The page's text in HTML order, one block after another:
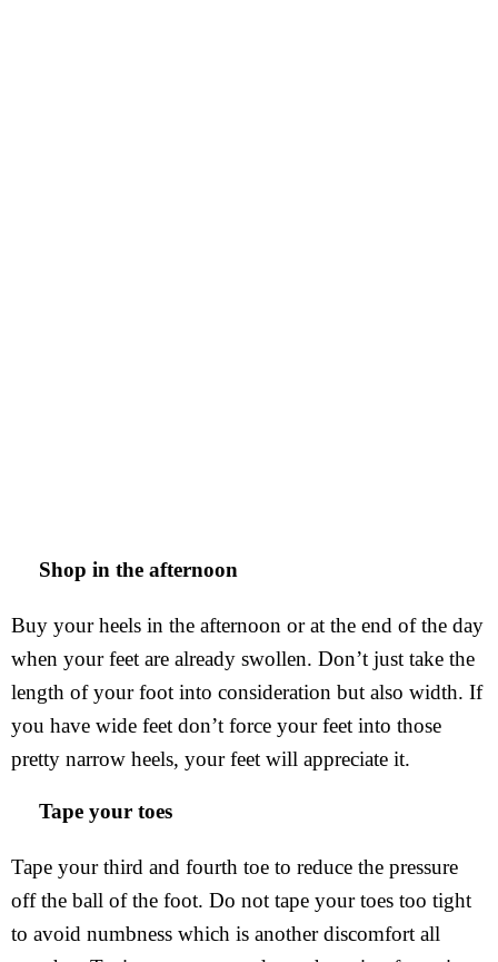
Shop in the afternoon
Buy your heels in the afternoon or at the end of the day
when your feet are already swollen. Don’t just take the
length of your foot into consideration but also width. If
you have wide feet don’t force your feet into those
pretty narrow heels, your feet will appreciate it.
Tape your toes
Tape your third and fourth toe to reduce the pressure
off the ball of the foot. Do not tape your toes too tight
to avoid numbness which is another discomfort all